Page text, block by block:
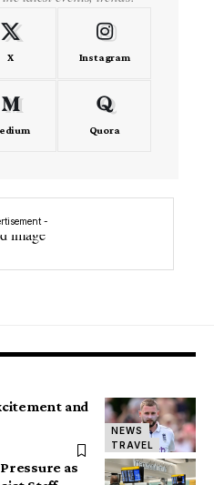
X Instagram
Quora
-
NEWS
TRAVEL
and
as